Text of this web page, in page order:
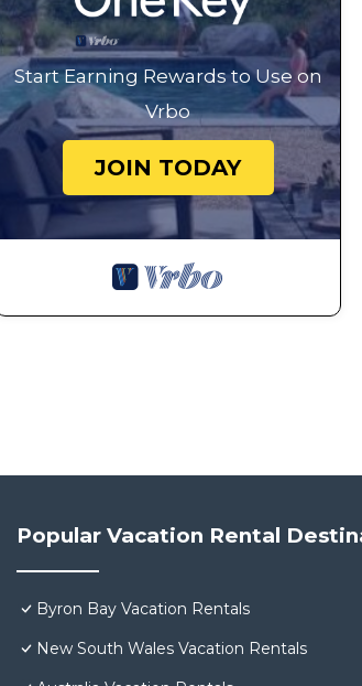
Start Earning Rewards to Use on
Vrbo
JOIN TODAY
Popular Vacation Rental
Byron Bay Vacation Rentals
New South Wales Vacation Rentals